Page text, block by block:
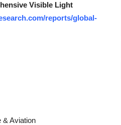
Visible Light
reports/global-
& Aviation